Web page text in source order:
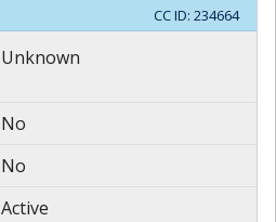
CC ID: 234664
Unknown
No
No
Active